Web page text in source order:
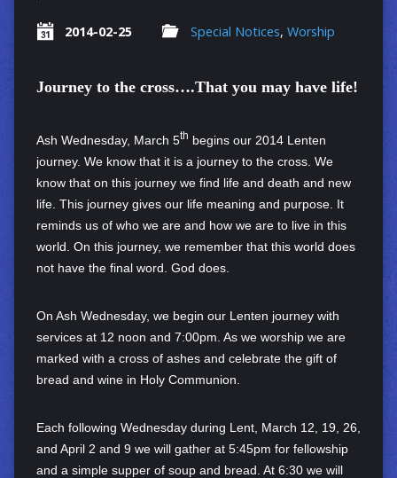
2014-02-25 Special Notices, Worship
Journey to the cross….That you may have life!
Ash Wednesday, March 5th begins our 2014 Lenten
journey. We know that it is a journey to the cross. We
know that on this journey we find life and death and new
life. This journey gives our life meaning and purpose. It
reminds us of who we are and how we are to live in this
world. On this journey, we remember that this world does
not have the final word. God does.
On Ash Wednesday, we begin our Lenten journey with
services at 12 noon and 7:00pm. As we worship we are
marked with a cross of ashes and celebrate the gift of
bread and wine in Holy Communion.
Each following Wednesday during Lent, March 12, 19, 26,
and April 2 and 9 we will gather at 5:45pm for fellowship
and a simple supper of soup and bread. At 6:30 we will